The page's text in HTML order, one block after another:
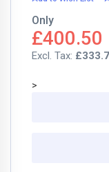
Only
£400.50
>